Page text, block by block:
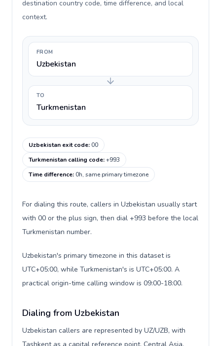
destination country code, time difference, and local
context.
FROM
Uzbekistan
TO
Turkmenistan
Uzbekistan exit code:00
Turkmenistan calling code:+993
Time difference:0h, same primary timezone
For dialing this route, callers in Uzbekistan usually start
with 00 or the plus sign, then dial +993 before the local
Turkmenistan number.
Uzbekistan's primary timezone in this dataset is
UTC+05:00, while Turkmenistan's is UTC+05:00. A
practical origin-time calling window is 09:00-18:00.
Dialing from Uzbekistan
Uzbekistan callers are represented by UZ/UZB, with